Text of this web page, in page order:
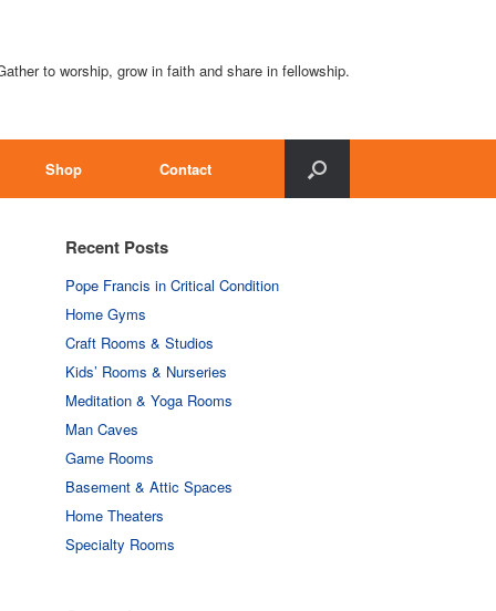
to worship, grow in faith and share in fellowship.
Shop Contact
Recent Posts
Pope Francis in Critical Condition
Home Gyms
Craft Rooms & Studios
Kids’ Rooms & Nurseries
Meditation & Yoga Rooms
Man Caves
Game Rooms
Basement & Attic Spaces
Home Theaters
Specialty Rooms